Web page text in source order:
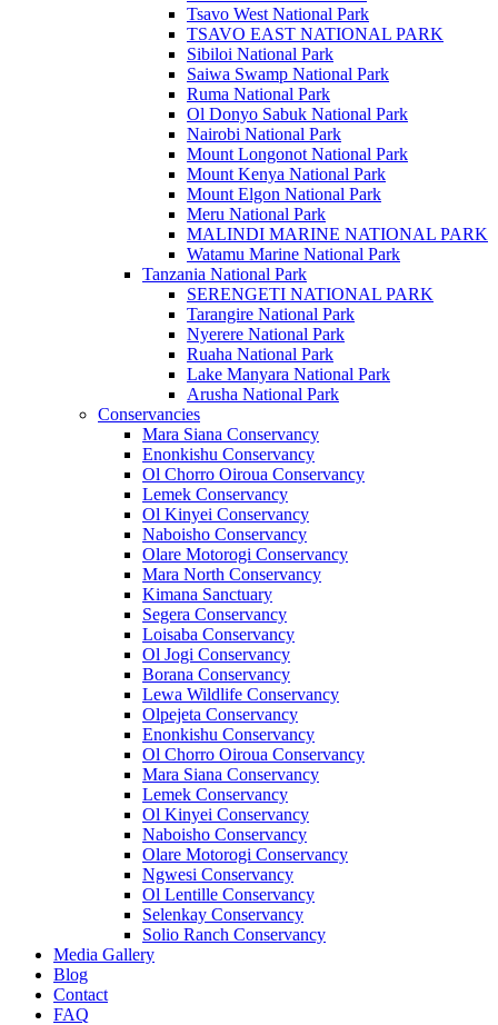
Tsavo West National Park
TSAVO EAST NATIONAL PARK
Sibiloi National Park
Saiwa Swamp National Park
Ruma National Park
Ol Donyo Sabuk National Park
Nairobi National Park
Mount Longonot National Park
Mount Kenya National Park
Mount Elgon National Park
Meru National Park
MALINDI MARINE NATIONAL PARK
Watamu Marine National Park
Tanzania National Park
SERENGETI NATIONAL PARK
Tarangire National Park
Nyerere National Park
Ruaha National Park
Lake Manyara National Park
Arusha National Park
Conservancies
Mara Siana Conservancy
Enonkishu Conservancy
Ol Chorro Oiroua Conservancy
Lemek Conservancy
Ol Kinyei Conservancy
Naboisho Conservancy
Olare Motorogi Conservancy
Mara North Conservancy
Kimana Sanctuary
Segera Conservancy
Loisaba Conservancy
Ol Jogi Conservancy
Borana Conservancy
Lewa Wildlife Conservancy
Olpejeta Conservancy
Enonkishu Conservancy
Ol Chorro Oiroua Conservancy
Mara Siana Conservancy
Lemek Conservancy
Ol Kinyei Conservancy
Naboisho Conservancy
Olare Motorogi Conservancy
Ngwesi Conservancy
Ol Lentille Conservancy
Selenkay Conservancy
Solio Ranch Conservancy
Media Gallery
Blog
Contact
FAQ